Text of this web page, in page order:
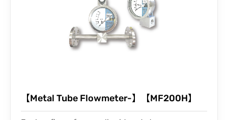
【Metal Tube Flowmeter-】【MF200H】